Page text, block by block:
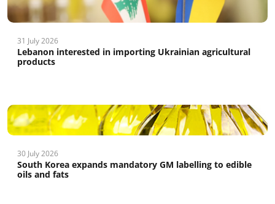
31 July 2026
Lebanon interested in importing Ukrainian agricultural
products
30 July 2026
South Korea expands mandatory GM labelling to edible
oils and fats